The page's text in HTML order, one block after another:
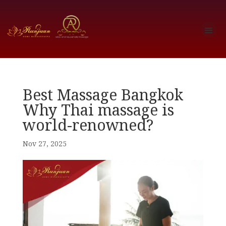
Best Massage Bangkok
Why Thai massage is
world-renowned?
Nov 27, 2025